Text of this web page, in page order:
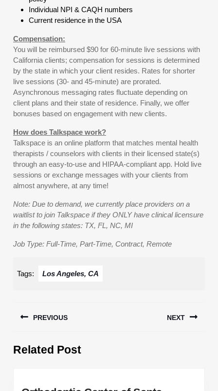
Individual NPI & CAQH numbers
Current residence in the USA
Compensation:
You will be reimbursed $90 for 60-minute live sessions with
California clients; compensation for sessions is determined
by the state in which your client resides. Rates for shorter
live sessions (30- and 45-minute) are prorated.
Asynchronous messaging rates fluctuate depending on
client plans and their state of residence. Finally, we offer
bonuses based on engagement with new clients.
How does Talkspace work?
Talkspace is an online platform that matches mental health
therapists / counselors with clients in their licensed state(s)
through an easy-to-use and HIPAA-compliant app. Hold live
sessions or exchange messages with your clients from
almost anywhere, at any time!
Note: Due to demand, we currently place providers on a
waitlist to join Talkspace if they ONLY have clinical licensure
in the following states: TX, FL, NC, MI
Job Type: Full-Time, Part-Time, Contract, Remote
Tags: Los Angeles, CA
navigation
PREVIOUS
post:
NEXT
Related Post